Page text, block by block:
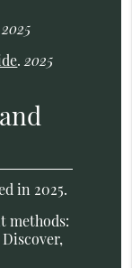
2025
.2025
in 2025.
methods: